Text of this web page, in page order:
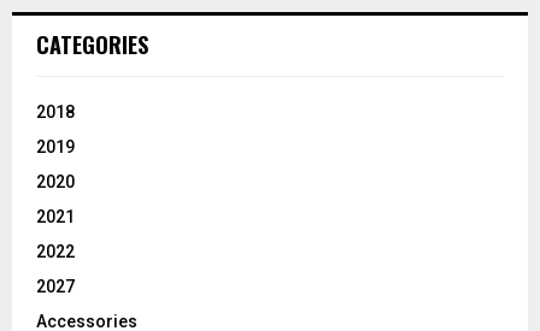
CATEGORIES
2018
2019
2020
2021
2022
2027
Accessories